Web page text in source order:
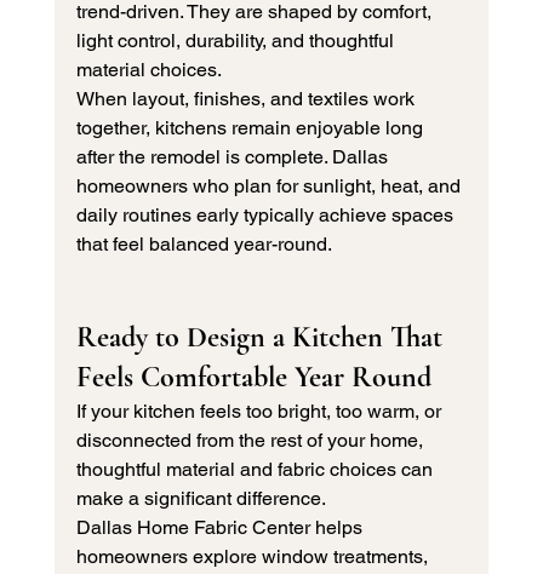
trend-driven. They are shaped by comfort,
light control, durability, and thoughtful
material choices.
When layout, finishes, and textiles work
together, kitchens remain enjoyable long
after the remodel is complete. Dallas
homeowners who plan for sunlight, heat, and
daily routines early typically achieve spaces
that feel balanced year-round.
Ready to Design a Kitchen That
Feels Comfortable Year Round
If your kitchen feels too bright, too warm, or
disconnected from the rest of your home,
thoughtful material and fabric choices can
make a significant difference.
Dallas Home Fabric Center helps
homeowners explore window treatments,